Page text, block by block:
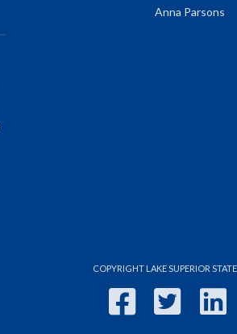
Anna Parsons
COPYRIGHT LAKE SUPERIOR